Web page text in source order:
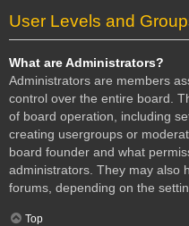
User Levels and
What are Administrators?
Administrators are members
control over the entire board.
of board operation, including
creating usergroups or
board founder and what
administrators. They may also
forums, depending on the
Top